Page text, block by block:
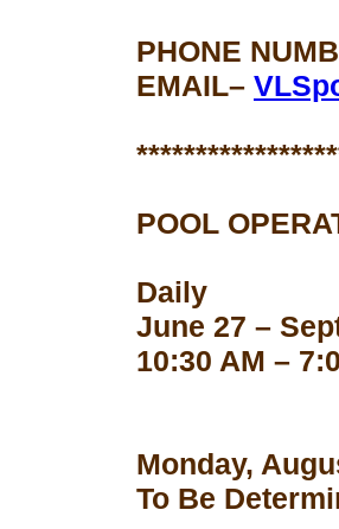
PHONE
EMAIL–
POOL
Daily
June 27 –
10:30 AM –
Monday,
To Be